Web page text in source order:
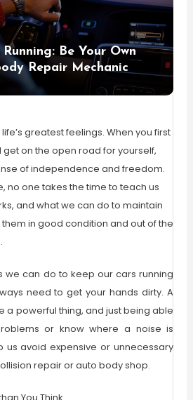
Be Your Own
Repair Mechanic
greatest feelings. When you first
on the open road for yourself,
of independence and freedom.
no one takes the time to teach us
and what we can do to maintain
in good condition and out of the
we can do to keep our cars running
need to get your hands dirty. A
a powerful thing, and just being able
or know where a noise is
avoid expensive or unnecessary
repair or auto body shop.
You Think